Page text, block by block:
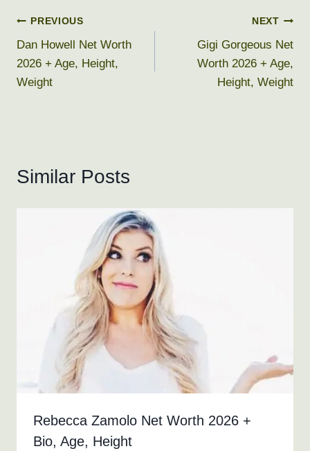
Post
navigation
PREVIOUS
Dan Howell Net Worth
2026 + Age, Height,
Weight
NEXT
Gigi Gorgeous Net
Worth 2026 + Age,
Height, Weight
Similar Posts
Rebecca Zamolo Net Worth 2026 +
Bio, Age, Height